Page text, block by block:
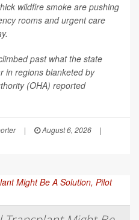
wildfire smoke are pushing
rooms and urgent care
past what the state
in regions blanketed by
(OHA) reported
| August 6, 2026
|